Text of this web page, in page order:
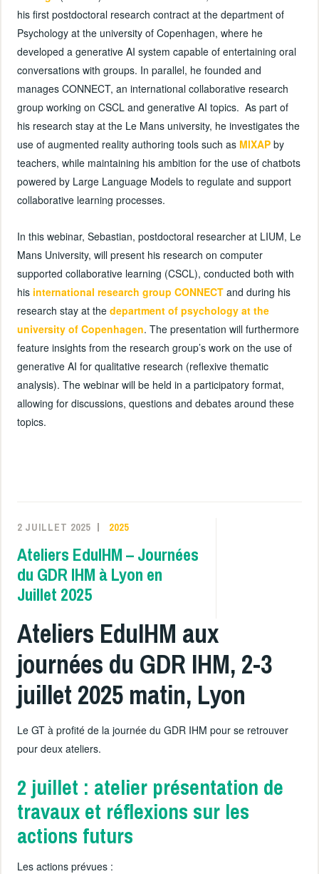
his first postdoctoral research contract at the department of
Psychology at the university of Copenhagen, where he
developed a generative AI system capable of entertaining oral
conversations with groups. In parallel, he founded and
manages CONNECT, an international collaborative research
group working on CSCL and generative AI topics. As part of
his research stay at the Le Mans university, he investigates the
use of augmented reality authoring tools such as MIXAPby
teachers, while maintaining his ambition for the use of chatbots
powered by Large Language Models to regulate and support
collaborative learning processes.
In this webinar, Sebastian, postdoctoral researcher at LIUM, Le
Mans University, will present his research on computer
supported collaborative learning (CSCL), conducted both with
his international research group CONNECT and during his
research stay at thedepartment of psychology at the
university of Copenhagen. The presentation will furthermore
feature insights from the research group’s work on the use of
generative AI for qualitative research (reflexive thematic
analysis). The webinar will be held in a participatory format,
allowing for discussions, questions and debates around these
topics.
2 JUILLET 2025 2025
Ateliers EduIHM – Journées
du GDR IHM à Lyon en
Juillet 2025
Ateliers EduIHM aux
journées du GDR IHM, 2-3
juillet 2025 matin, Lyon
Le GT à profité de la journée du GDR IHM pour se retrouver
pour deux ateliers.
2 juillet : atelier présentation de
travaux et réflexions sur les
actions futurs
Les actions prévues :